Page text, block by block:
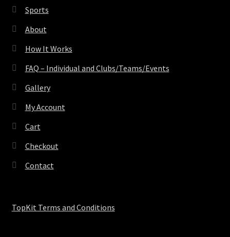
Sports
About
How It Works
FAQ – Individual and Clubs/Teams/Events
Gallery
My Account
Cart
Checkout
Contact
TopKit Terms and Conditions